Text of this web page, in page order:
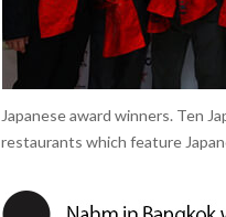
Japanese award winners. Ten
restaurants which feature